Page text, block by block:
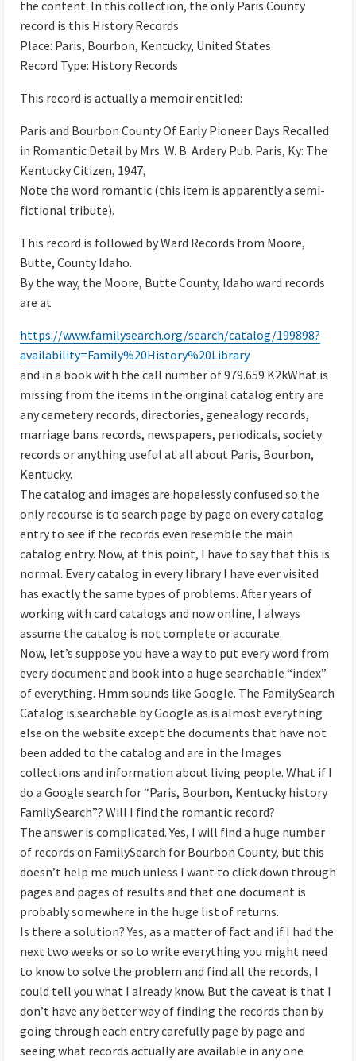
the content. In this collection, the only Paris County
record is this:History Records
Place: Paris, Bourbon, Kentucky, United States
Record Type: History Records
This record is actually a memoir entitled:
Paris and Bourbon County Of Early Pioneer Days Recalled
in Romantic Detail by Mrs. W. B. Ardery Pub. Paris, Ky: The
Kentucky Citizen, 1947,
Note the word romantic (this item is apparently a semi-
fictional tribute).
This record is followed by Ward Records from Moore,
Butte, County Idaho.
By the way, the Moore, Butte County, Idaho ward records
are at
https://www.familysearch.org/search/catalog/199898?
availability=Family%20History%20Library
and in a book with the call number of 979.659 K2kWhat is
missing from the items in the original catalog entry are
any cemetery records, directories, genealogy records,
marriage bans records, newspapers, periodicals, society
records or anything useful at all about Paris, Bourbon,
Kentucky.
The catalog and images are hopelessly confused so the
only recourse is to search page by page on every catalog
entry to see if the records even resemble the main
catalog entry. Now, at this point, I have to say that this is
normal. Every catalog in every library I have ever visited
has exactly the same types of problems. After years of
working with card catalogs and now online, I always
assume the catalog is not complete or accurate.
Now, let’s suppose you have a way to put every word from
every document and book into a huge searchable “index”
of everything. Hmm sounds like Google. The FamilySearch
Catalog is searchable by Google as is almost everything
else on the website except the documents that have not
been added to the catalog and are in the Images
collections and information about living people. What if I
do a Google search for “Paris, Bourbon, Kentucky history
FamilySearch”? Will I find the romantic record?
The answer is complicated. Yes, I will find a huge number
of records on FamilySearch for Bourbon County, but this
doesn’t help me much unless I want to click down through
pages and pages of results and that one document is
probably somewhere in the huge list of returns.
Is there a solution? Yes, as a matter of fact and if I had the
next two weeks or so to write everything you might need
to know to solve the problem and find all the records, I
could tell you what I already know. But the caveat is that I
don’t have any better way of finding the records than by
going through each entry carefully page by page and
seeing what records actually are available in any one